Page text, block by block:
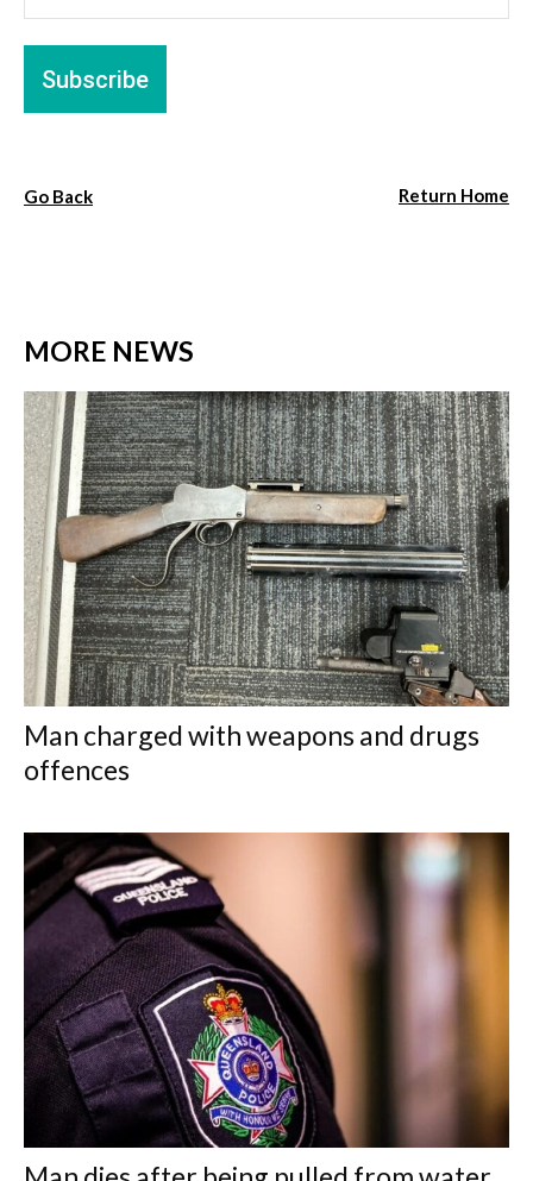
Go Back Return Home
MORE NEWS
Man charged with weapons and drugs
offences